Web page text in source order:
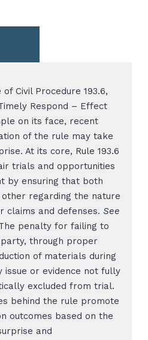
Civil Procedure 193.6,
Respond – Effect
on its face, recent
of the rule may take
At its core, Rule 193.6
trials and opportunities
by ensuring that both
regarding the nature
claims and defenses. See
The penalty for failing to
through proper
of materials during
issue or evidence not fully
excluded from trial.
behind the rule promote
outcomes based on the
and